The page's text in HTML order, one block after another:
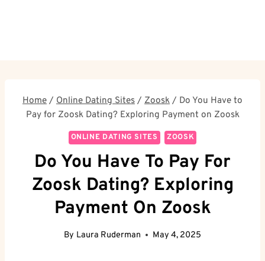
Home / Online Dating Sites / Zoosk / Do You Have to
Pay for Zoosk Dating? Exploring Payment on Zoosk
ONLINE DATING SITES ZOOSK
Do You Have To Pay For
Zoosk Dating? Exploring
Payment On Zoosk
By Laura Ruderman May 4, 2025